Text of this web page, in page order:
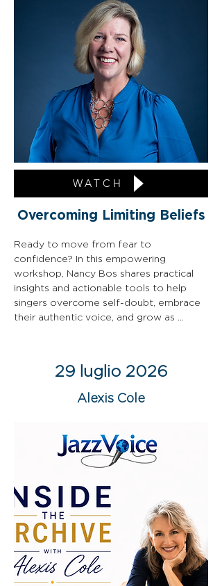
WATCH
Overcoming Limiting Beliefs
Ready to move from fear to
confidence? In this empowering
workshop, Nancy Bos shares practical
insights and actionable tools to help
singers overcome self-doubt, embrace
their authentic voice, and grow as
29 luglio 2026
Alexis Cole